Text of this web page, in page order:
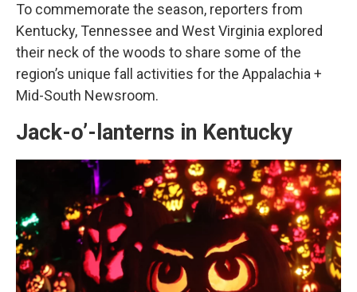
To commemorate the season, reporters from
Kentucky, Tennessee and West Virginia explored
their neck of the woods to share some of the
region’s unique fall activities for the Appalachia +
Mid-South Newsroom.
Jack-o’-lanterns in Kentucky